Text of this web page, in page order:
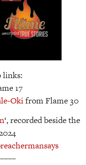
links:
17
Okifrom Flame 30
‘, recorded beside the